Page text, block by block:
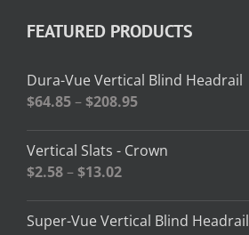
FEATURED PRODUCTS
Dura-Vue Vertical Blind Headrail
$64.85–$208.95Price
$64.85
Vertical Slats - Crown
$2.58–$13.02Price
$2.58
Super-Vue Vertical Blind Headrail